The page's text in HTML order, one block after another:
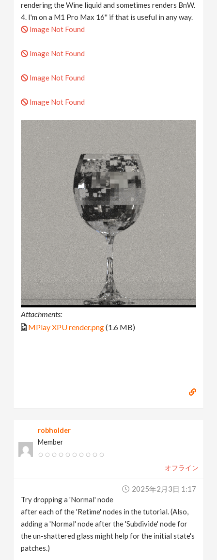
rendering the Wine liquid and sometimes renders BnW.
4. I'm on a M1 Pro Max 16'' if that is useful in any way.
Image Not Found
Image Not Found
Image Not Found
Image Not Found
Attachments:
MPlay XPU render.png(1.6 MB)
robholder
Member
オフライン
2025年2月3日 1:17
Try dropping a 'Normal' node
after each of the 'Retime' nodes in the tutorial. (Also,
adding a 'Normal' node after the 'Subdivide' node for
the un-shattered glass might help for the initial state's
patches.)